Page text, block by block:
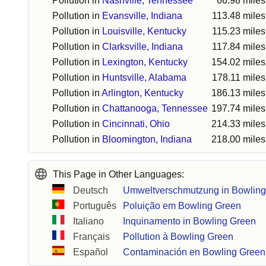
Pollution in Evansville, Indiana
113.48 miles
Pollution in Louisville, Kentucky
115.23 miles
Pollution in Clarksville, Indiana
117.84 miles
Pollution in Lexington, Kentucky
154.02 miles
Pollution in Huntsville, Alabama
178.11 miles
Pollution in Arlington, Kentucky
186.13 miles
Pollution in Chattanooga, Tennessee 197.74 miles
Pollution in Cincinnati, Ohio
214.33 miles
Pollution in Bloomington, Indiana 218.00 miles
This Page in Other Languages:
Deutsch
Umweltverschmutzung in
Português
Poluição em Bowling Green
Italiano
Inquinamento in Bowling Green
Français
Pollution à Bowling Green
Español
Contaminación en Bowling Green